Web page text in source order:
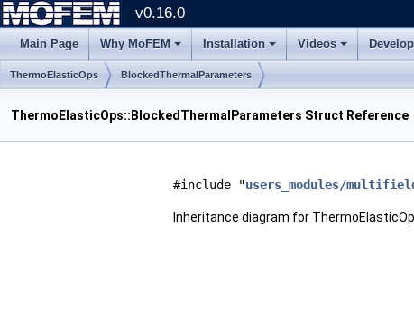
v0.16.0
Main Page Why MoFEM Installation Videos
ThermoElasticOps BlockedThermalParameters
ThermoElasticOps::BlockedThermalParameters Struct Reference
#include "users_modules/
Inheritance diagram for